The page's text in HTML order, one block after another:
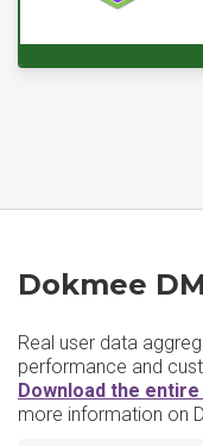
Dokmee
Real user data
performance and
Download the
more information on